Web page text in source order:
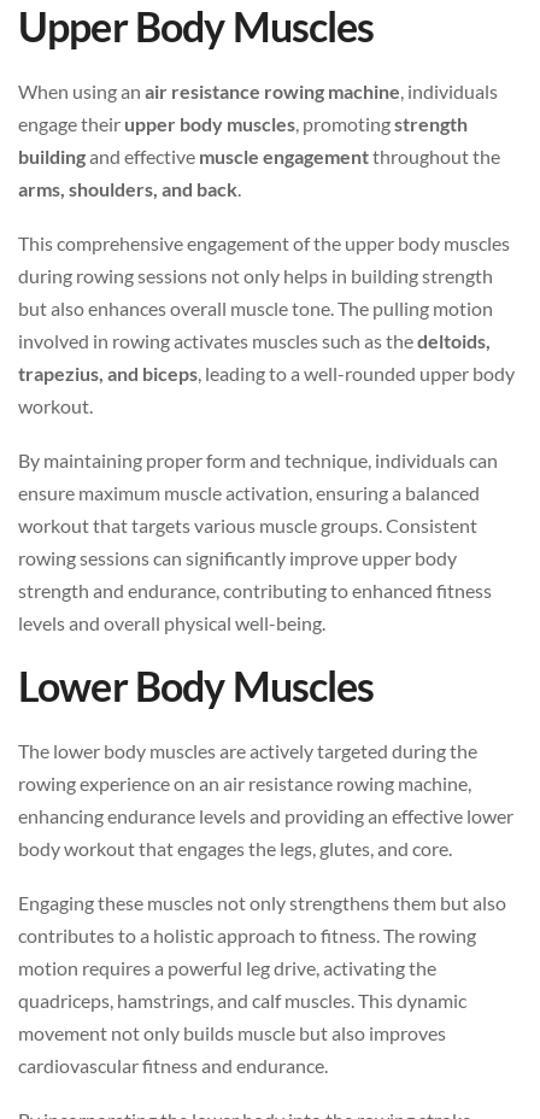
Upper Body Muscles
When using an air resistance rowing machine, individuals
engage their upper body muscles, promotingstrength
buildingand effective muscle engagementthroughout the
arms, shoulders, and back.
This comprehensive engagement of the upper body muscles
during rowing sessions not only helps in building strength
but also enhances overall muscle tone. The pulling motion
involved in rowing activates muscles such as thedeltoids,
trapezius, and biceps, leading to a well-rounded upper body
workout.
By maintaining proper form and technique, individuals can
ensure maximum muscle activation, ensuring a balanced
workout that targets various muscle groups. Consistent
rowing sessions can significantly improve upper body
strength and endurance, contributing to enhanced fitness
levels and overall physical well-being.
Lower Body Muscles
The lower body muscles are actively targeted during the
rowing experience on an air resistance rowing machine,
enhancing endurance levels and providing an effective lower
body workout that engages the legs, glutes, and core.
Engaging these muscles not only strengthens them but also
contributes to a holistic approach to fitness. The rowing
motion requires a powerful leg drive, activating the
quadriceps, hamstrings, and calf muscles. This dynamic
movement not only builds muscle but also improves
cardiovascular fitness and endurance.